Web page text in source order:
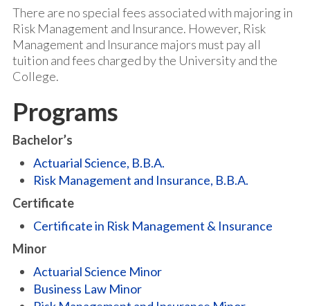
There are no special fees associated with majoring in
Risk Management and Insurance. However, Risk
Management and Insurance majors must pay all
tuition and fees charged by the University and the
College.
Programs
Bachelor’s
Actuarial Science, B.B.A.
Risk Management and Insurance, B.B.A.
Certificate
Certificate in Risk Management & Insurance
Minor
Actuarial Science Minor
Business Law Minor